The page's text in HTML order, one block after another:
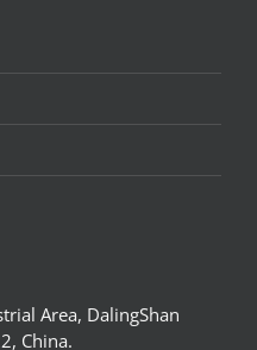
Area, DalingShan
China.